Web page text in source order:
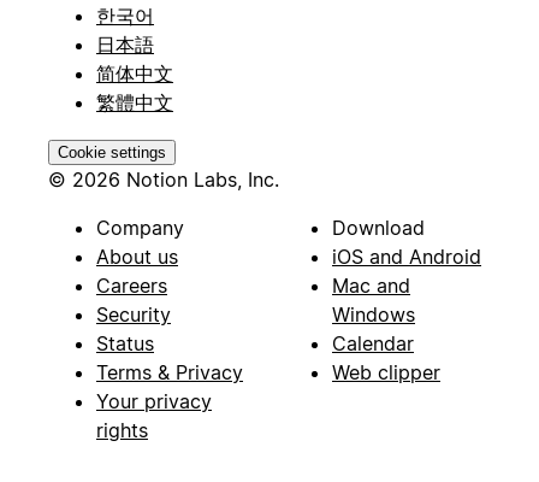
한국어
日本語
简体中文
繁體中文
Cookie settings
© 2026 Notion Labs, Inc.
Company
About us
Careers
Security
Status
Terms & Privacy
Your privacy
rights
Download
iOS and Android
Mac and
Windows
Calendar
Web clipper